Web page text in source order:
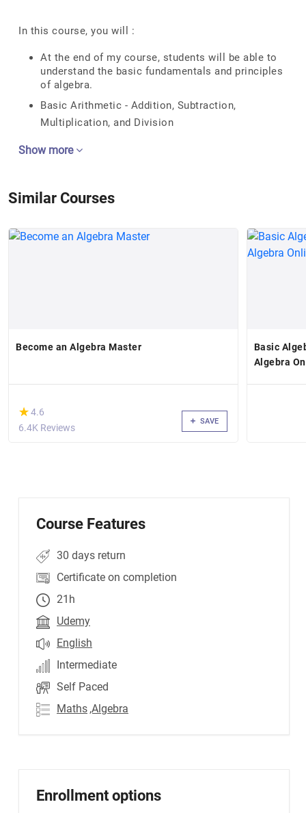
In this course, you will :
At the end of my course, students will be able to
understand the basic fundamentals and principles
of algebra.
Basic Arithmetic - Addition, Subtraction,
Multiplication, and Division
Show more
Similar Courses
Become an Algebra Master
(*)
★
★4.6
6.4K Reviews
SAVE
Basic
Algebra
Course Features
30 days return
Certificate on completion
21h
Udemy
English
Intermediate
Self Paced
Maths ,Algebra
Enrollment options